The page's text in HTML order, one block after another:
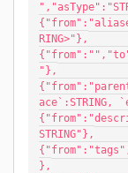
RING>"},
"},
ace`:STRING,
STRING"},
},